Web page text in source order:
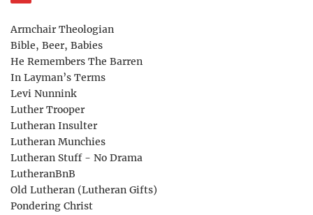
Armchair Theologian
Bible, Beer, Babies
He Remembers The Barren
In Layman’s Terms
Levi Nunnink
Luther Trooper
Lutheran Insulter
Lutheran Munchies
Lutheran Stuff - No Drama
LutheranBnB
Old Lutheran (Lutheran Gifts)
Pondering Christ